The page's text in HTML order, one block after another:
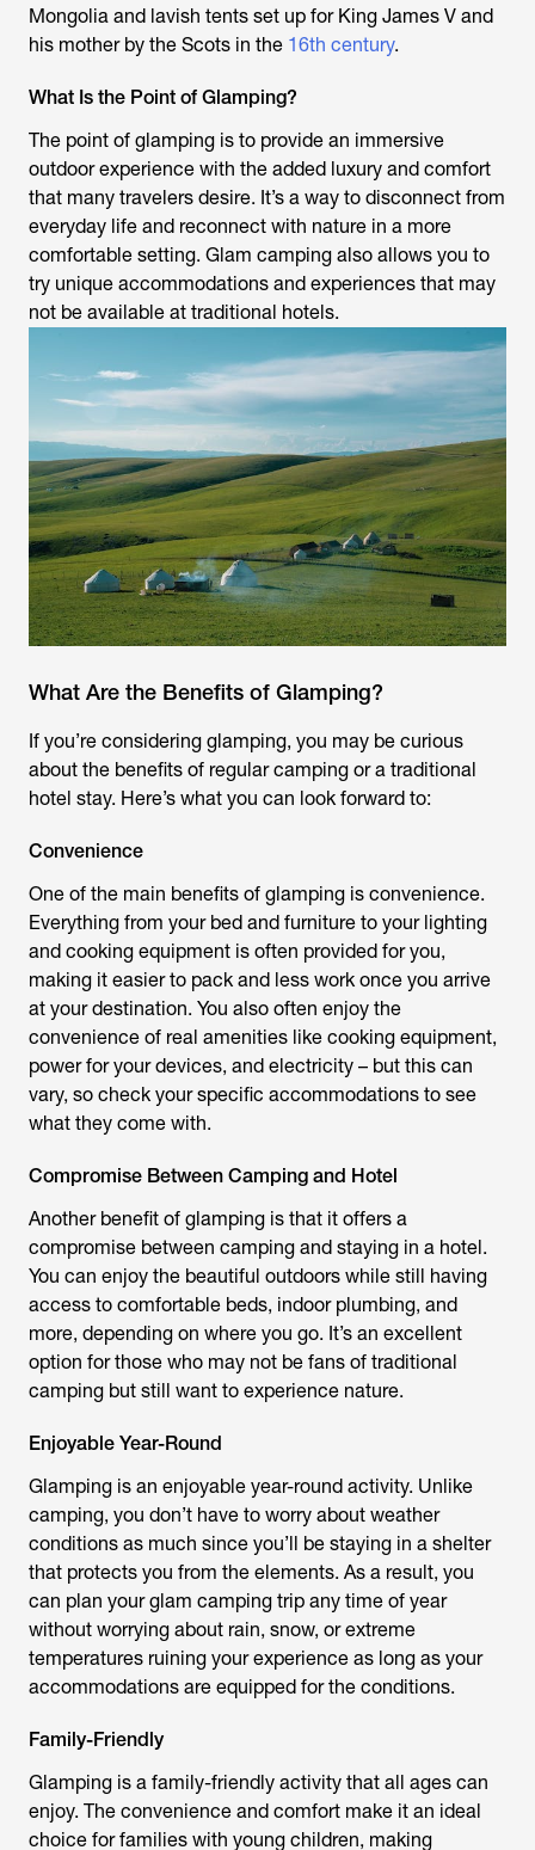
Mongolia and lavish tents set up for King James V and
his mother by the Scots in the 16th century.
What Is the Point of Glamping?
The point of glamping is to provide an immersive
outdoor experience with the added luxury and comfort
that many travelers desire. It’s a way to disconnect from
everyday life and reconnect with nature in a more
comfortable setting. Glam camping also allows you to
try unique accommodations and experiences that may
not be available at traditional hotels.
What Are the Benefits of Glamping?
If you’re considering glamping, you may be curious
about the benefits of regular camping or a traditional
hotel stay. Here’s what you can look forward to:
Convenience
One of the main benefits of glamping is convenience.
Everything from your bed and furniture to your lighting
and cooking equipment is often provided for you,
making it easier to pack and less work once you arrive
at your destination. You also often enjoy the
convenience of real amenities like cooking equipment,
power for your devices, and electricity – but this can
vary, so check your specific accommodations to see
what they come with.
Compromise Between Camping and Hotel
Another benefit of glamping is that it offers a
compromise between camping and staying in a hotel.
You can enjoy the beautiful outdoors while still having
access to comfortable beds, indoor plumbing, and
more, depending on where you go. It’s an excellent
option for those who may not be fans of traditional
camping but still want to experience nature.
Enjoyable Year-Round
Glamping is an enjoyable year-round activity. Unlike
camping, you don’t have to worry about weather
conditions as much since you’ll be staying in a shelter
that protects you from the elements. As a result, you
can plan your glam camping trip any time of year
without worrying about rain, snow, or extreme
temperatures ruining your experience as long as your
accommodations are equipped for the conditions.
Family-Friendly
Glamping is a family-friendly activity that all ages can
enjoy. The convenience and comfort make it an ideal
choice for families with young children, making